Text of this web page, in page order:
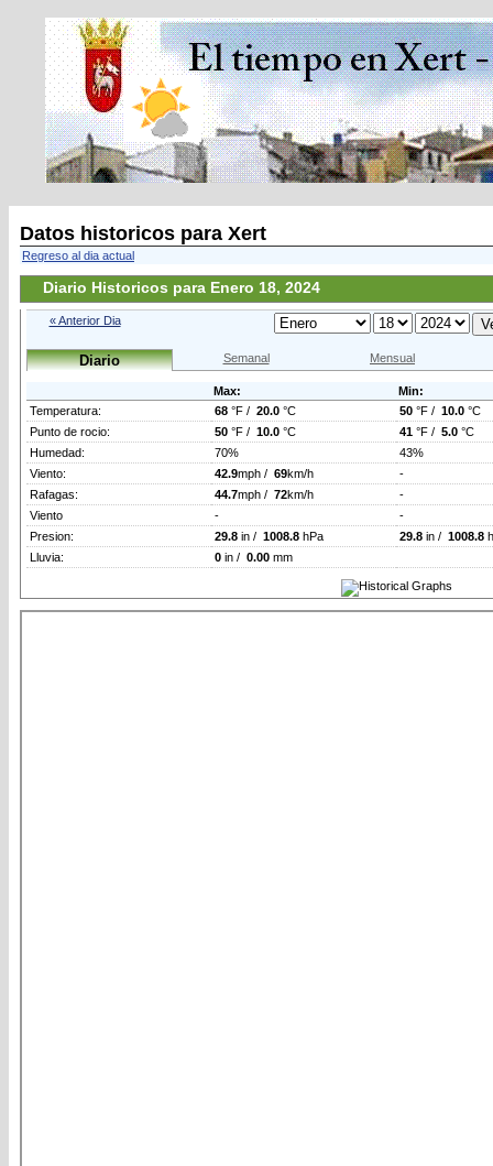
Datos historicos para Xert
Regreso al dia actual
Diario Historicos para Enero 18, 2024
« Anterior Dia
Diario Semanal Mensual
Max:
Min:
Temperatura:
68 °F / 20.0 °C 50 °F / 10.0 °C
Punto de rocio:
50 °F / 10.0 °C 41 °F / 5.0 °C
Humedad:
70%
43%
Viento:
42.9mph / 69km/h
-
Rafagas:
44.7mph / 72km/h
-
Viento
-
-
Presion:
29.8 in / 1008.8 hPa 29.8 in / 1008.8
Lluvia:
0 in / 0.00 mm